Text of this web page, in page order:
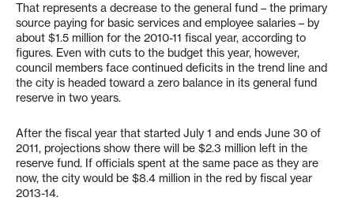
That represents a decrease to the general fund – the primary
source paying for basic services and employee salaries – by
about $1.5 million for the 2010-11 fiscal year, according to
figures. Even with cuts to the budget this year, however,
council members face continued deficits in the trend line and
the city is headed toward a zero balance in its general fund
reserve in two years.
After the fiscal year that started July 1 and ends June 30 of
2011, projections show there will be $2.3 million left in the
reserve fund. If officials spent at the same pace as they are
now, the city would be $8.4 million in the red by fiscal year
2013-14.